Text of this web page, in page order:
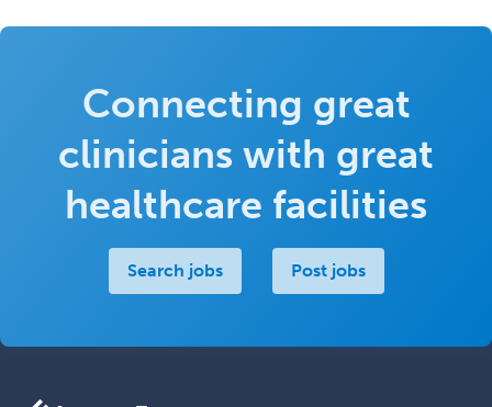
Connecting great
clinicians with great
healthcare facilities
Search jobs Post jobs